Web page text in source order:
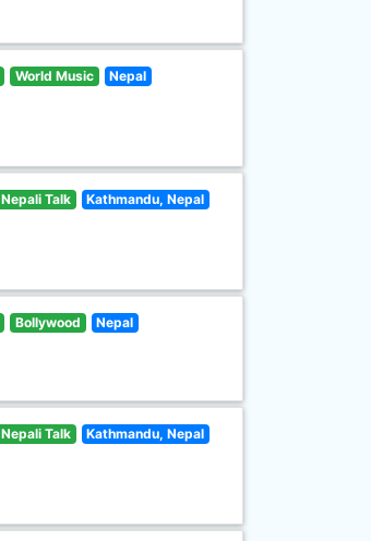
World Music Nepal
Nepali Talk Kathmandu, Nepal
Bollywood Nepal
Nepali Talk Kathmandu, Nepal